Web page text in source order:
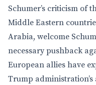
Schumer’s criticism of
Middle Eastern
Arabia, welcome
necessary pushback
European allies have
Trump